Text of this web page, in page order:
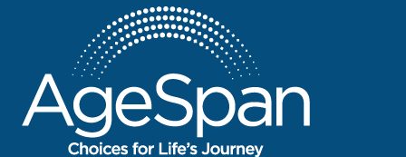
suspect
elder
abuse?